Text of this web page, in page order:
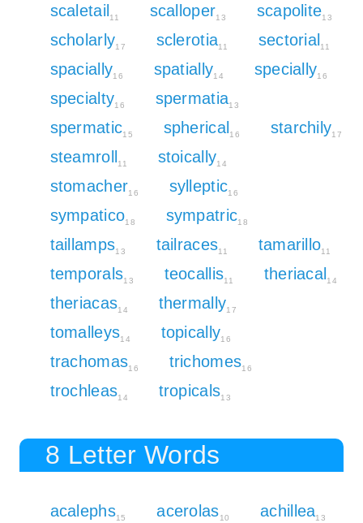
scaletail 11 scalloper13 scapolite13
scholarly17 sclerotia11 sectorial 11
spacially16 spatially14 specially16
specialty16 spermatia13
spermatic15 spherical 16 starchily17
steamroll 11 stoically14
stomacher16 sylleptic16
sympatico18 sympatric18
taillamps13 tailraces11 tamarillo11
temporals13 teocallis11 theriacal 14
theriacas14 thermally17
tomalleys14 topically16
trachomas16 trichomes16
trochleas14 tropicals13
8 Letter Words
acalephs15 acerolas10 achillea13